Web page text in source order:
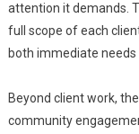
attention it demands.
full scope of each
both immediate
Beyond client work,
community